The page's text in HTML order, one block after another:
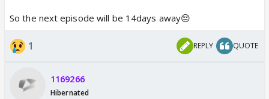
So the next episode will be 14days away😔
1 REPLY QUOTE
1169266
Hibernated